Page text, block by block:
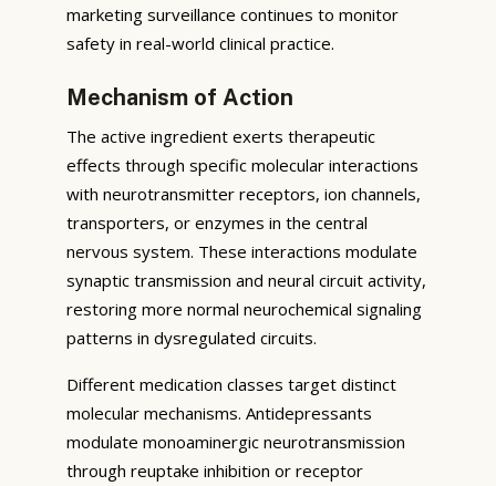
marketing surveillance continues to monitor
safety in real-world clinical practice.
Mechanism of Action
The active ingredient exerts therapeutic
effects through specific molecular interactions
with neurotransmitter receptors, ion channels,
transporters, or enzymes in the central
nervous system. These interactions modulate
synaptic transmission and neural circuit activity,
restoring more normal neurochemical signaling
patterns in dysregulated circuits.
Different medication classes target distinct
molecular mechanisms. Antidepressants
modulate monoaminergic neurotransmission
through reuptake inhibition or receptor